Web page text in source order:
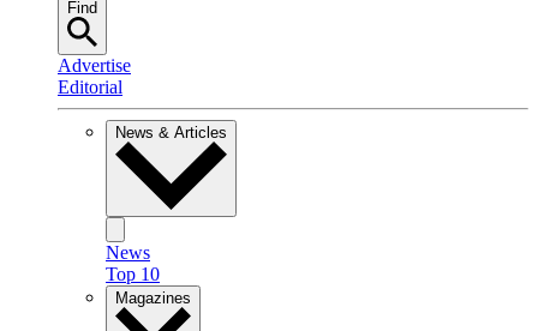
Find
Advertise
Editorial
News & Articles
News
Top 10
Magazines